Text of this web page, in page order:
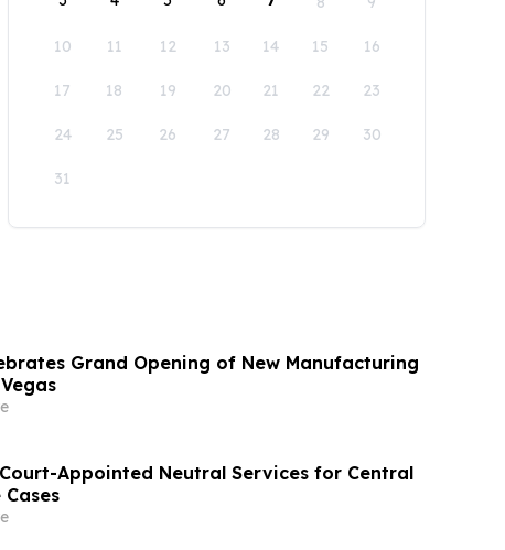
10 11 12 13 14 15 16
17 18 19 20 21 22 23
24 25 26 27 28 29 30
31
Grand Opening of New Manufacturing
Appointed Neutral Services for Central